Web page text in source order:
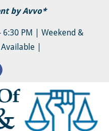
FAMILY LAW & DIVORCE
by Avvo*
6:30 PM | Weekend &
|